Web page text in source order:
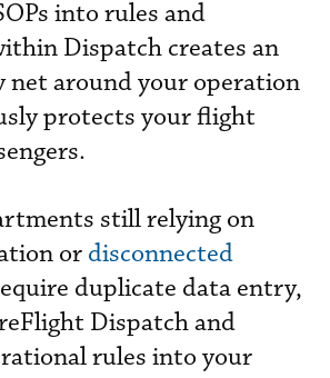
into rules and
Dispatch creates an
net around your operation
protects your flight
still relying on
or disconnected
duplicate data entry,
Dispatch and
rules into your